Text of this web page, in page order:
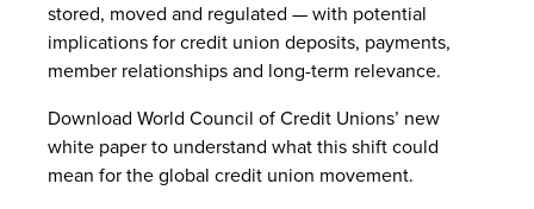
stored, moved and regulated — with potential
implications for credit union deposits, payments,
member relationships and long-term relevance.
Download World Council of Credit Unions’ new
white paper to understand what this shift could
mean for the global credit union movement.